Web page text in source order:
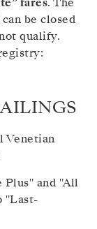
be closed
qualify.
Venetian
and "All
"Last-